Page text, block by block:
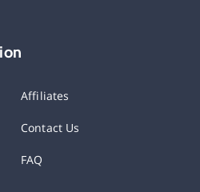
Affiliates
Contact Us
FAQ